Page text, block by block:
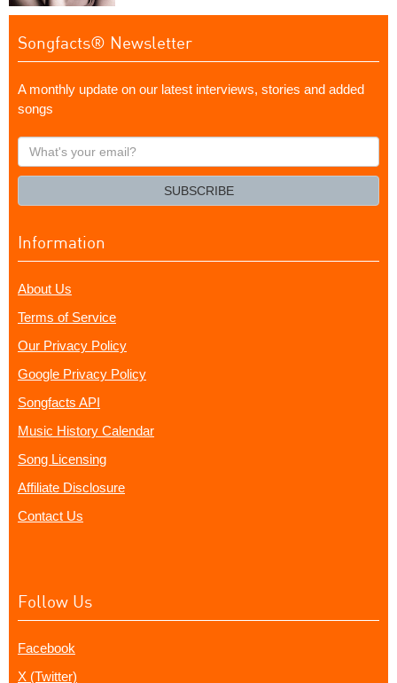
Songfacts® Newsletter
A monthly update on our latest interviews, stories and added
songs
What's
your
SUBSCRIBE
Information
About Us
Terms of Service
Our Privacy Policy
Google Privacy Policy
Songfacts API
Music History Calendar
Song Licensing
Affiliate Disclosure
Contact Us
Follow Us
Facebook
X (Twitter)